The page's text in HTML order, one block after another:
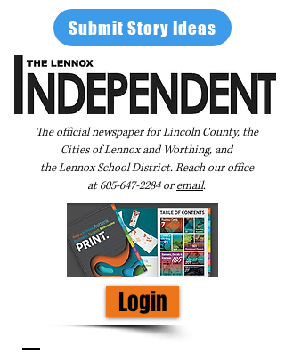
Submit Story Ideas
The official newspaper for Lincoln County, the
Cities of Lennox and Worthing, and
the Lennox School District. Reach our office
at605-647-2284oremail.
Login